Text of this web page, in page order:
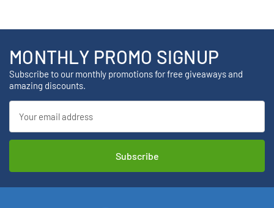
MONTHLY PROMO SIGNUP
Subscribe to our monthly promotions for free giveaways and
amazing discounts.
Address